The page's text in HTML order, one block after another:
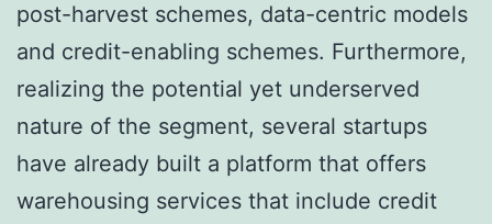
post-harvest schemes, data-centric models
and credit-enabling schemes. Furthermore,
realizing the potential yet underserved
nature of the segment, several startups
have already built a platform that offers
warehousing services that include credit